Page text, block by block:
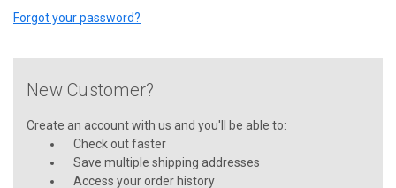
Forgot your password?
New Customer?
Create an account with us and you'll be able to:
Check out faster
Save multiple shipping addresses
Access your order history